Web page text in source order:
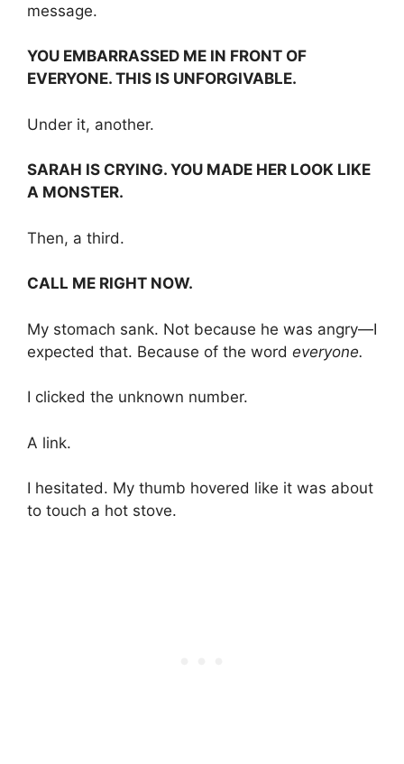
message.
YOU EMBARRASSED ME IN FRONT OF
EVERYONE. THIS IS UNFORGIVABLE.
Under it, another.
SARAH IS CRYING. YOU MADE HER LOOK LIKE
A MONSTER.
Then, a third.
CALL ME RIGHT NOW.
My stomach sank. Not because he was angry—I
expected that. Because of the word everyone.
I clicked the unknown number.
A link.
I hesitated. My thumb hovered like it was about
to touch a hot stove.